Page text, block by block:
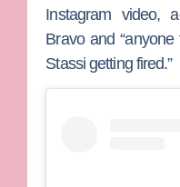
Instagram video,
Bravo and
Stassi getting fired.”